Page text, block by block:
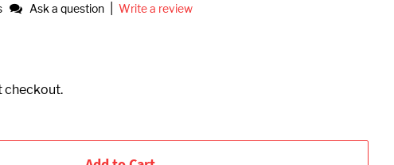
Ask a question Write a review
checkout.